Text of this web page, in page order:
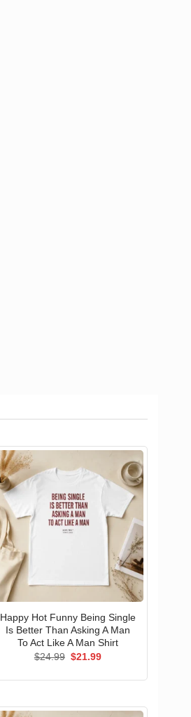
Happy Hot Funny Being Single
Is Better Than Asking A Man
To Act Like A Man Shirt
$24.99 Original
$21.99Current